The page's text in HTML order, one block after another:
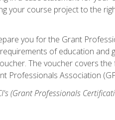
your course project to the
you for the Grant
of education
The voucher covers
Professionals Association
(Grant Professionals